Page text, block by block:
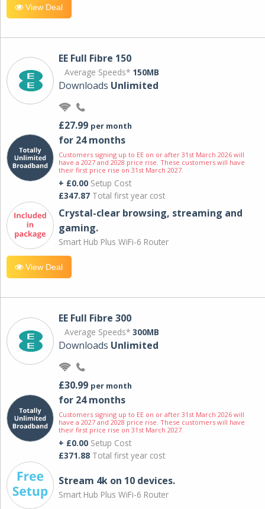
View Deal
EE Full Fibre 150
Average Speeds* 150MB
Downloads Unlimited
£27.99 per month
for 24 months
Customers signing up to EE on or after 31st March 2026 will
have a 2027 and 2028 price rise. These customers will have
their first price rise on 31st March 2027.
+ £0.00 Setup Cost
£347.87 Total first year cost
Crystal-clear browsing, streaming and
gaming.
Smart Hub Plus WiFi-6 Router
View Deal
EE Full Fibre 300
Average Speeds* 300MB
Downloads Unlimited
£30.99 per month
for 24 months
Customers signing up to EE on or after 31st March 2026 will
have a 2027 and 2028 price rise. These customers will have
their first price rise on 31st March 2027.
+ £0.00 Setup Cost
£371.88 Total first year cost
Stream 4k on 10 devices.
Smart Hub Plus WiFi-6 Router